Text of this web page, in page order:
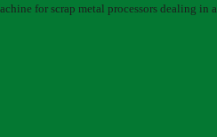
for scrap metal processors dealing in a